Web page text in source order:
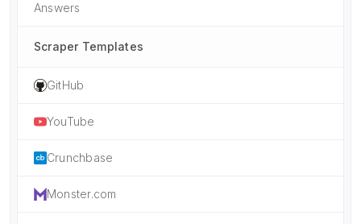
Answers
Scraper Templates
GitHub
YouTube
Crunchbase
Monster.com